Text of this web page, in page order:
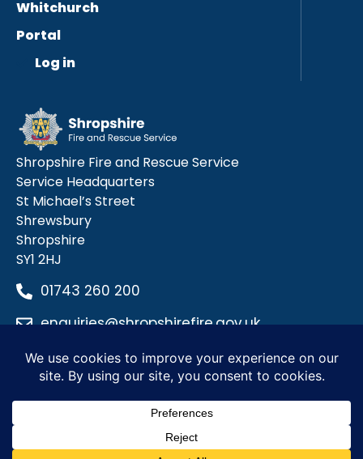
Whitchurch
Portal
Log in
Shropshire Fire and Rescue Service
Service Headquarters
St Michael’s Street
Shrewsbury
Shropshire
SY1 2HJ
01743 260 200
enquiries@shropshirefire.gov.uk
Privacy PolicyTerms and Conditions
Accessibility Statement